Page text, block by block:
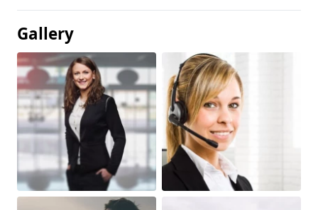
Gallery